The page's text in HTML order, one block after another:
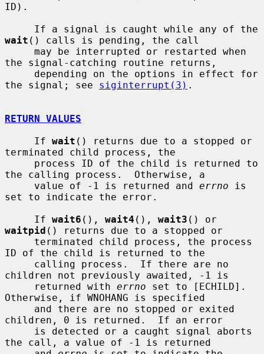
ID).
wait () calls is pending, the call
the signal-catching routine returns,
the signal; see siginterrupt(3) .
RETURN VALUES
     If
wait () returns due to a stopped or
terminated child process, the
the calling process.  Otherwise, a
     value of -1 is returned and
errno is
set to indicate the error.
     If
wait6 (), wait4 (), wait3
waitpid () returns due to a stopped or
ID of the child is returned to the
children not previously awaited, -1 is
     returned with
errno set to [ECHILD].
Otherwise, if WNOHANG is specified
children, 0 is returned.  If an error
the call, a value of -1 is returned